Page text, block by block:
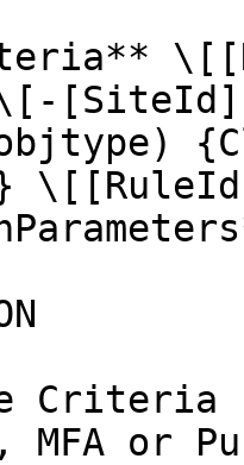
Criteria
or